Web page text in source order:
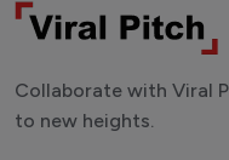
Collaborate with Viral
to new heights.